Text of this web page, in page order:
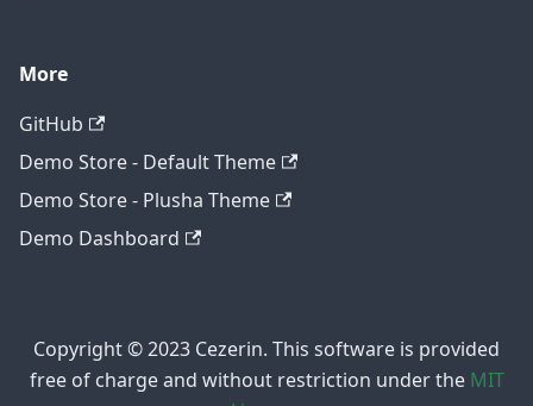
More
GitHub
Demo Store - Default Theme
Demo Store - Plusha Theme
Demo Dashboard
Copyright © 2023 Cezerin. This software is provided
free of charge and without restriction under the MIT